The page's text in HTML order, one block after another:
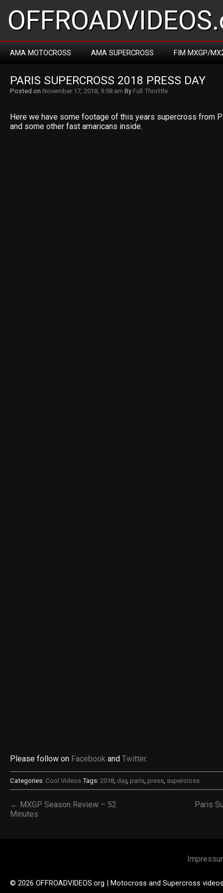
AMA MOTOCROSS AMA SUPERCROSS FIM MXGP/
PARIS SUPERCROSS 2018 PRESS DAY
Posted on November 17, 2018, 9:58 am By Full Throttle
Here we have some footage of this years supercross from
and some other fast amaricans inside.
Please follow on Facebook and Twitter.
Categories: Cool Videos Tags: 2018, day, paris, press, supercross
← MXGP Season Review – 52
Minutes
Paris
© 2026 OFFROADVIDEOS.org | Motocross and Supercross